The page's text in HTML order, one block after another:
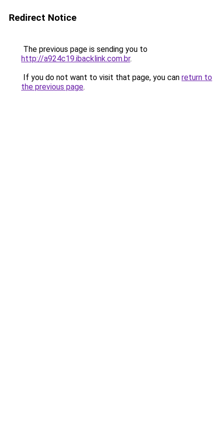
Redirect Notice
The previous page is sending you to
http://a924c19.ibacklink.com.br.
If you do not want to visit that page, you can return to
the previous page.